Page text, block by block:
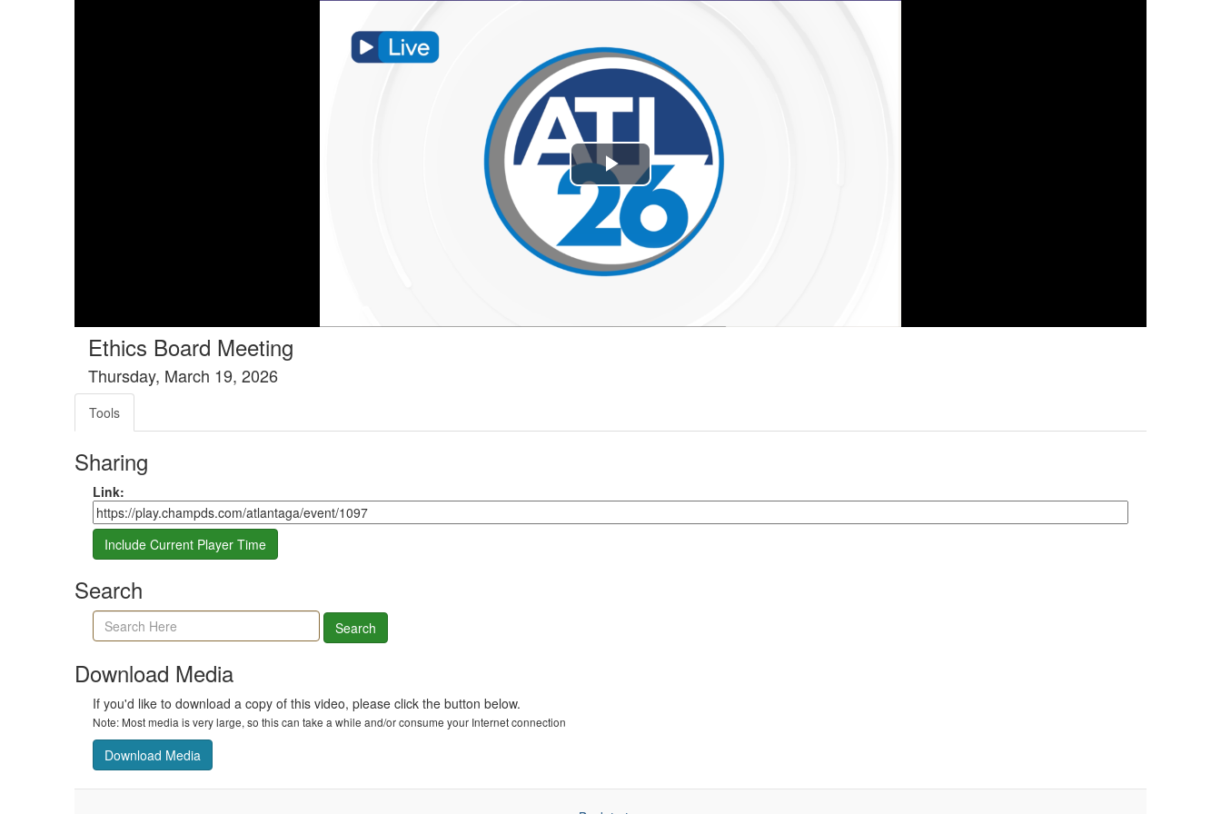
Play
Video
Ethics Board Meeting
Thursday, March 19, 2026
Tools
Sharing
Share link
Link:
Include Current Player Time
Search
Search agenda, minutes, and timeline
Search
Download Media
If you'd like to download a copy of this video, please click the button below.
Note: Most media is very large, so this can take a while and/or consume your Internet connection
Download Media